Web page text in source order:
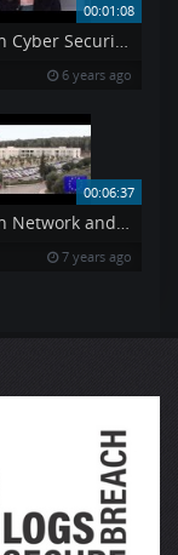
00:01:08
European Cyber Security Month 2018 – Teaser
6 years ago
00:06:37
European Network and Information Security Agency
7 years ago